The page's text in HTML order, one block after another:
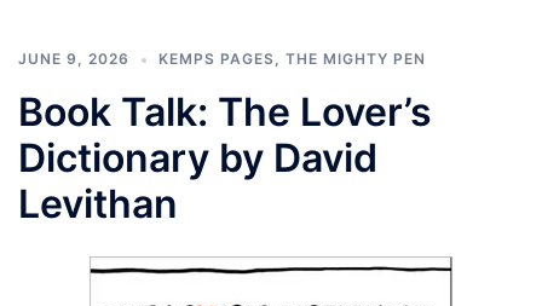
JUNE 9, 2026 KEMPS PAGES, THE MIGHTY PEN
Book Talk: The Lover’s
Dictionary by David
Levithan